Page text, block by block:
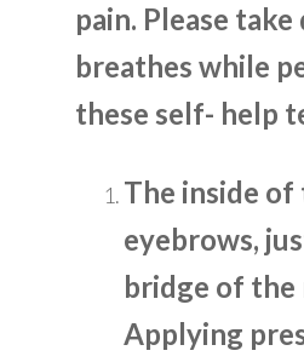
pain. Please
breathes while
these self- help
The inside of
eyebrows,
bridge of the
Applying